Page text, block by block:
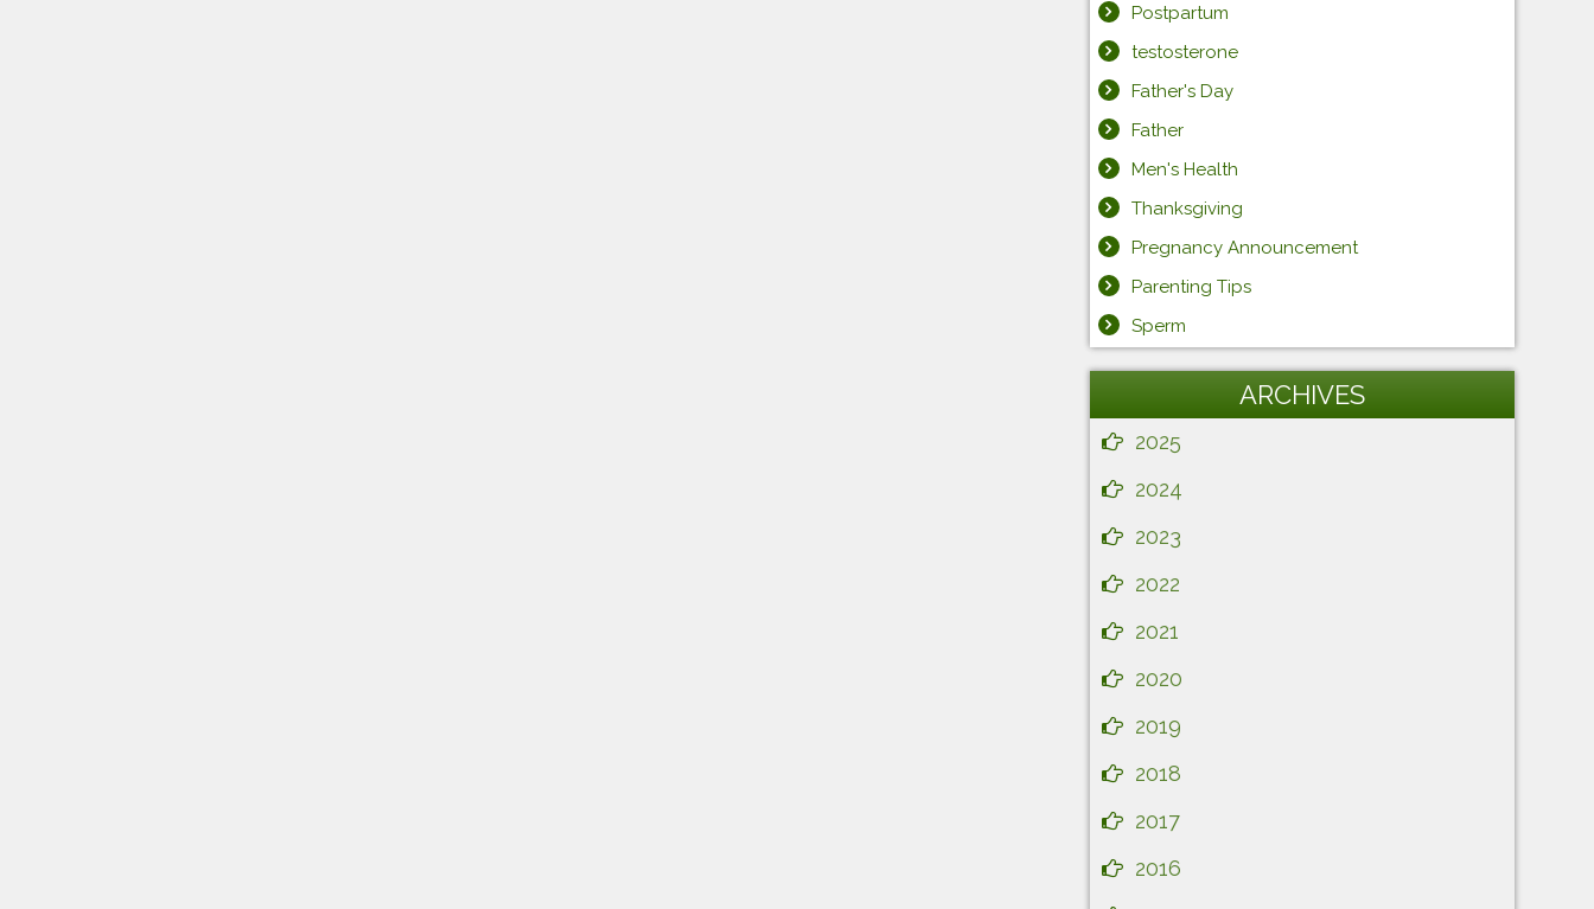
Postpartum
testosterone
Father's Day
Father
Men's Health
Thanksgiving
Pregnancy Announcement
Parenting Tips
Sperm
ARCHIVES
2025
2024
2023
2022
2021
2020
2019
2018
2017
2016